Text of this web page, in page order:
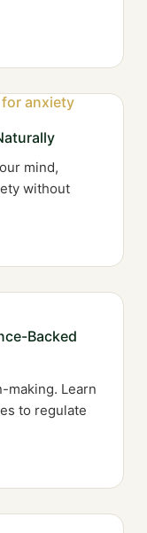
mind,
without
Backed
making. Learn
to regulate